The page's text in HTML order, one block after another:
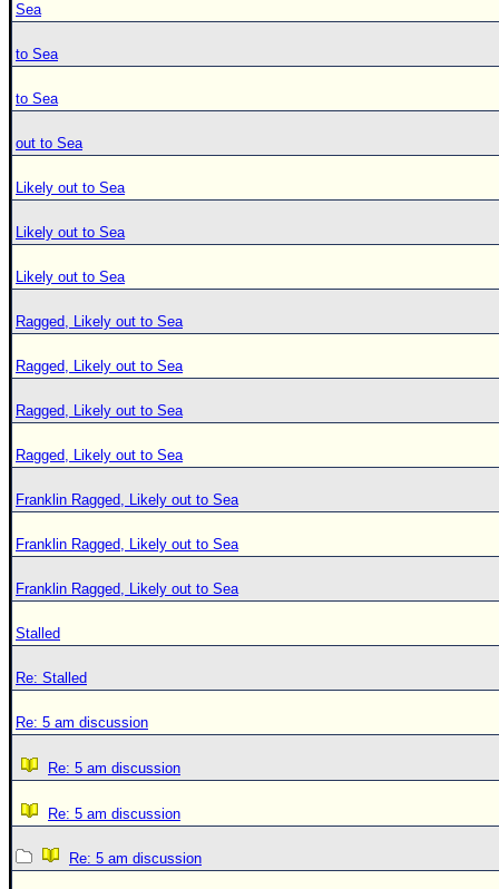
Sea
to Sea
to Sea
out to Sea
Likely out to Sea
Likely out to Sea
Likely out to Sea
Ragged, Likely out to Sea
Ragged, Likely out to Sea
Ragged, Likely out to Sea
Ragged, Likely out to Sea
Franklin Ragged, Likely out to Sea
Franklin Ragged, Likely out to Sea
Franklin Ragged, Likely out to Sea
Stalled
Re: Stalled
Re: 5 am discussion
Re: 5 am discussion
Re: 5 am discussion
Re: 5 am discussion